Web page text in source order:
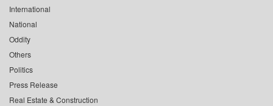
International
National
Oddity
Others
Politics
Press Release
Real Estate & Construction